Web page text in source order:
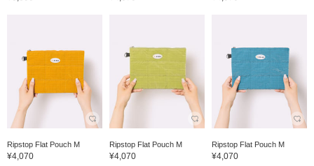
Ripstop Flat Pouch M
¥4,070
Ripstop Flat Pouch M
¥4,070
Ripstop Flat Pouch M
¥4,070